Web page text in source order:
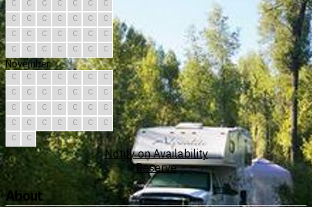
C
C C C C C
C
C
C C C C C
C
C
C C C C C
C
C
C C C C C C
November
C C C C C C
C
C
C C C C C
C
C
C C C C C
C
C
C C C C C
C
C
C
Notify on Availability
Reserve
About